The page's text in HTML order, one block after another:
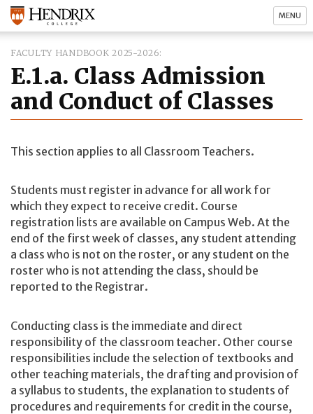
MENU
FACULTY HANDBOOK 2025-2026
E.1.a. Class Admission
and Conduct of Classes
This section applies to all Classroom Teachers.
Students must register in advance for all work for
which they expect to receive credit. Course
registration lists are available on Campus Web. At the
end of the first week of classes, any student attending
a class who is not on the roster, or any student on the
roster who is not attending the class, should be
reported to the Registrar.
Conducting class is the immediate and direct
responsibility of the classroom teacher. Other course
responsibilities include the selection of textbooks and
other teaching materials, the drafting and provision of
a syllabus to students, the explanation to students of
procedures and requirements for credit in the course,